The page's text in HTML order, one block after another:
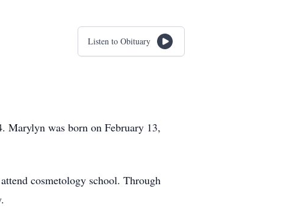
Listen to Obituary
Marylyn was born on February 13,
cosmetology school. Through